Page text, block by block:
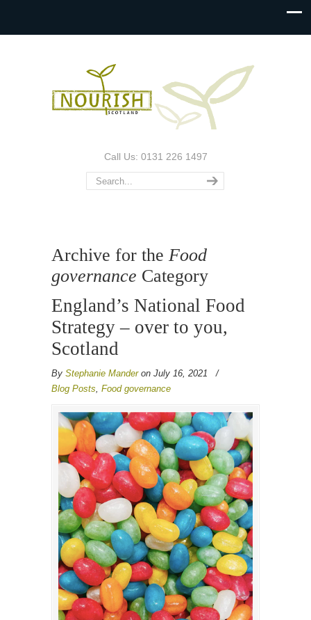
Call Us: 0131 226 1497
Archive for the Food
governance Category
England’s National Food
Strategy – over to you,
Scotland
By Stephanie Manderon July 16, 2021
/
Blog Posts, Food governance